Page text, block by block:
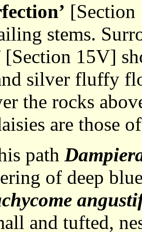
stems.
[Section 15V]
silver fluffy
the rocks
are those
path
of deep
and tufted,